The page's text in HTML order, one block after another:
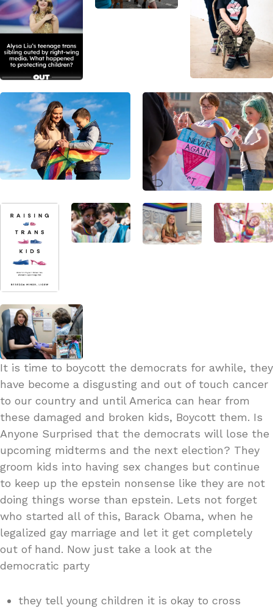
It is time to boycott the democrats for awhile, they
have become a disgusting and out of touch cancer
to our country and until America can hear from
these damaged and broken kids, Boycott them. Is
Anyone Surprised that the democrats will lose the
upcoming midterms and the next election? They
groom kids into having sex changes but continue
to keep up the epstein nonsense like they are not
doing things worse than epstein. Lets not forget
who started all of this, Barack Obama, when he
legalized gay marriage and let it get completely
out of hand. Now just take a look at the
democratic party
they tell young children it is okay to cross